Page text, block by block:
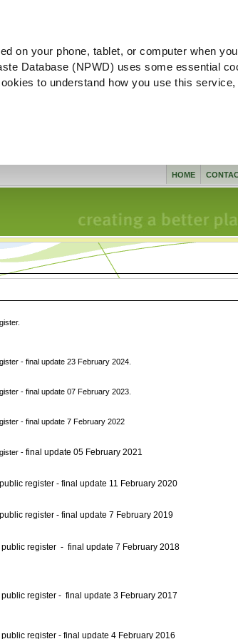
on your phone, tablet, or computer when
Database (NPWD) uses some essential
to understand how you use this
HOME
- final update 23 February 2024.
- final update 07 February 2023.
- final update 7 February 2022
- final update 05 February 2021
register - final update 11 February 2020
register - final update 7 February 2019
register - final update 7 February 2018
register - final update 3 February 2017
register - final update 4 February 2016